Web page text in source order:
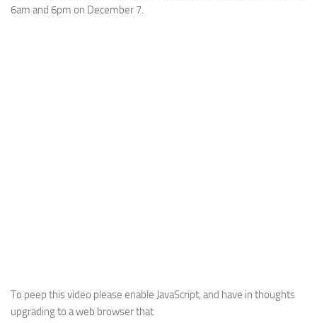
6am and 6pm on December 7.
To peep this video please enable JavaScript, and have in thoughts
upgrading to a web browser that